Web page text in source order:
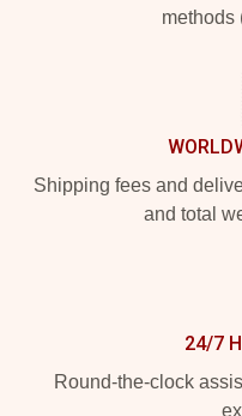
methods
Shipping fees and
and total
24/7
Round-the-clock